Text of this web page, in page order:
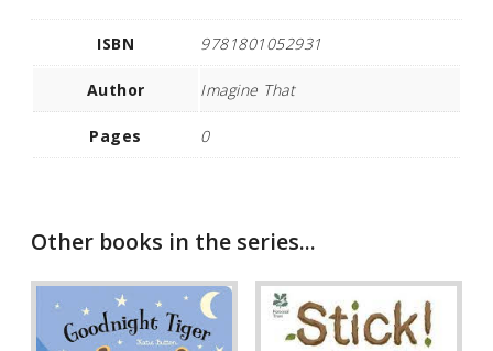
ISBN 9781801052931
Author Imagine That
Pages 0
Other books in the series...